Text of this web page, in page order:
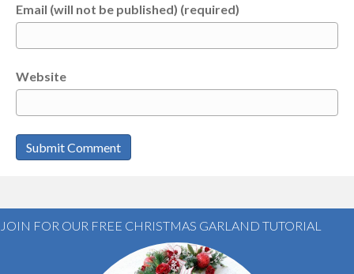
Email (will not be published) (required)
Website
JOIN FOR OUR FREE CHRISTMAS GARLAND TUTORIAL